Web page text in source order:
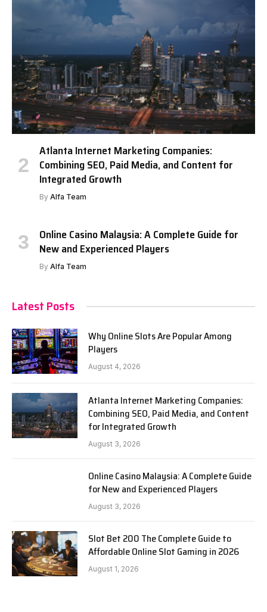
Atlanta Internet Marketing Companies:
Combining SEO, Paid Media, and Content for
Integrated Growth
By Alfa Team
Online Casino Malaysia: A Complete Guide for
New and Experienced Players
By Alfa Team
Latest Posts
Why Online Slots Are Popular Among
Players
August 4, 2026
Atlanta Internet Marketing Companies:
Combining SEO, Paid Media, and Content
for Integrated Growth
August 3, 2026
Online Casino Malaysia: A Complete Guide
for New and Experienced Players
August 3, 2026
Slot Bet 200 The Complete Guide to
Affordable Online Slot Gaming in 2026
August 1, 2026